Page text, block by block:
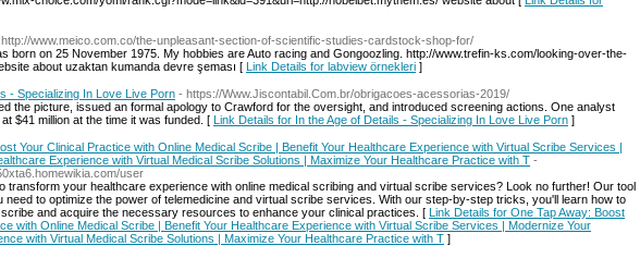
www.meico.com.co/the-unpleasant-section-of-scientific-studies-cardstock-shop-for/
born on 25 November 1975. My hobbies are Auto racing and Gongoozling. http://www.trefin-ks.com/looking-over-the-
about uzaktan kumanda devre şeması [ Link Details for labview örnekleri ]
- Specializing In Love Live Porn - https://Www.Jiscontabil.Com.br/obrigacoes-acessorias-2019/
the picture, issued an formal apology to Crawford for the oversight, and introduced screening actions. One analyst
$41 million at the time it was funded. [ Link Details for In the Age of Details - Specializing In Love Live Porn ]
Your Clinical Practice with Online Medical Scribe | Benefit Your Healthcare Experience with Virtual Scribe Services |
Experience with Virtual Medical Scribe Solutions | Maximize Your Healthcare Practice with T -
user
transform your healthcare experience with online medical scribing and virtual scribe services? Look no further! Our tool
need to optimize the power of telemedicine and virtual scribe services. With our step-by-step tricks, you'll learn how to
and acquire the necessary resources to enhance your clinical practices. [ Link Details for One Tap Away: Boost
with Online Medical Scribe | Benefit Your Healthcare Experience with Virtual Scribe Services | Modernize Your
with Virtual Medical Scribe Solutions | Maximize Your Healthcare Practice with T ]